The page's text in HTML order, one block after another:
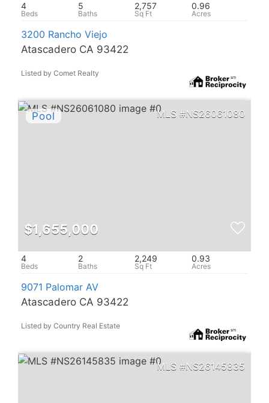
4 5 2,757 0.96
3200 Rancho Viejo
Atascadero CA 93422
Listed by Comet Realty
NS26061080
$1,655,000
4 2 2,249 0.93
9071 Palomar AV
Atascadero CA 93422
Listed by Country Real Estate
NS26145835